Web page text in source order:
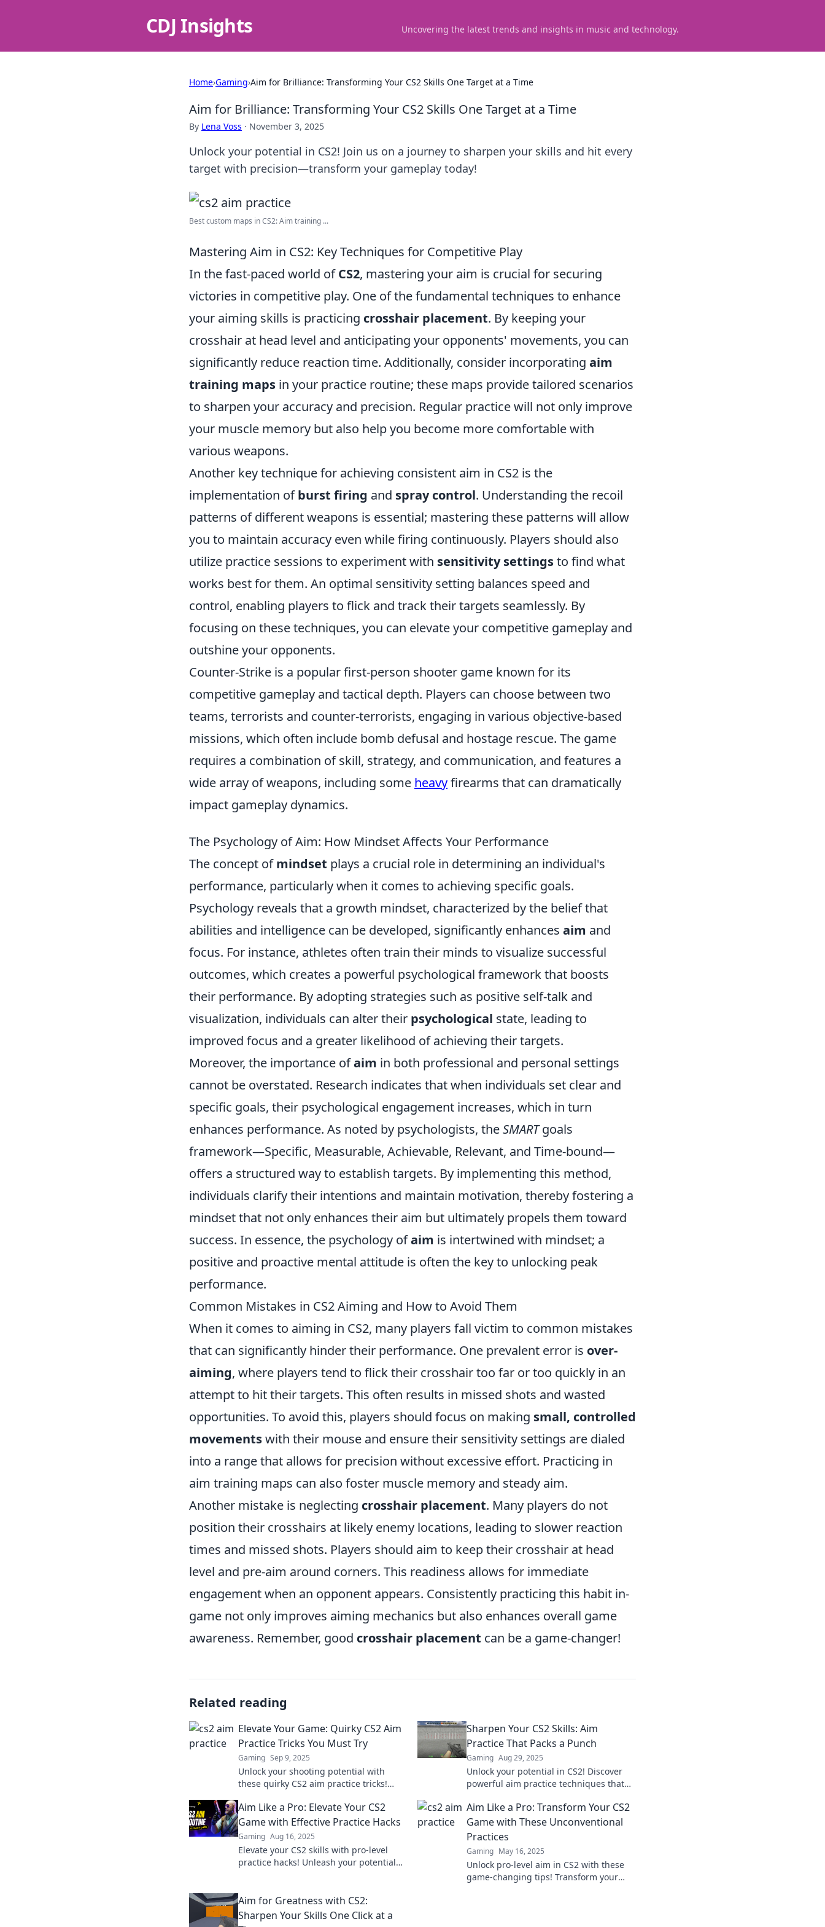
CDJ Insights Uncovering the latest trends and insights in music and technology.
Home›Gaming›Aim for Brilliance: Transforming Your CS2 Skills One Target at a Time
Aim for Brilliance: Transforming Your CS2 Skills One Target at a Time
By Lena Voss · November 3, 2025
Unlock your potential in CS2! Join us on a journey to sharpen your skills and hit every
target with precision—transform your gameplay today!
Best custom maps in CS2: Aim training ...
Mastering Aim in CS2: Key Techniques for Competitive Play
In the fast-paced world ofCS2, mastering your aim is crucial for securing
victories in competitive play. One of the fundamental techniques to enhance
your aiming skills is practicing crosshair placement. By keeping your
crosshair at head level and anticipating your opponents' movements, you can
significantly reduce reaction time. Additionally, consider incorporating aim
training maps in your practice routine; these maps provide tailored scenarios
to sharpen your accuracy and precision. Regular practice will not only improve
your muscle memory but also help you become more comfortable with
various weapons.
Another key technique for achieving consistent aim in CS2 is the
implementation ofburst firing and spray control. Understanding the recoil
patterns of different weapons is essential; mastering these patterns will allow
you to maintain accuracy even while firing continuously. Players should also
utilize practice sessions to experiment with sensitivity settingsto find what
works best for them. An optimal sensitivity setting balances speed and
control, enabling players to flick and track their targets seamlessly. By
focusing on these techniques, you can elevate your competitive gameplay and
outshine your opponents.
Counter-Strike is a popular first-person shooter game known for its
competitive gameplay and tactical depth. Players can choose between two
teams, terrorists and counter-terrorists, engaging in various objective-based
missions, which often include bomb defusal and hostage rescue. The game
requires a combination of skill, strategy, and communication, and features a
wide array of weapons, including some heavyfirearms that can dramatically
impact gameplay dynamics.
The Psychology of Aim: How Mindset Affects Your Performance
The concept ofmindset plays a crucial role in determining an individual's
performance, particularly when it comes to achieving specific goals.
Psychology reveals that a growth mindset, characterized by the belief that
abilities and intelligence can be developed, significantly enhances aim and
focus. For instance, athletes often train their minds to visualize successful
outcomes, which creates a powerful psychological framework that boosts
their performance. By adopting strategies such as positive self-talk and
visualization, individuals can alter their psychological state, leading to
improved focus and a greater likelihood of achieving their targets.
Moreover, the importance ofaim in both professional and personal settings
cannot be overstated. Research indicates that when individuals set clear and
specific goals, their psychological engagement increases, which in turn
enhances performance. As noted by psychologists, theSMARTgoals
framework—Specific, Measurable, Achievable, Relevant, and Time-bound—
offers a structured way to establish targets. By implementing this method,
individuals clarify their intentions and maintain motivation, thereby fostering a
mindset that not only enhances their aim but ultimately propels them toward
success. In essence, the psychology ofaim is intertwined with mindset; a
positive and proactive mental attitude is often the key to unlocking peak
performance.
Common Mistakes in CS2 Aiming and How to Avoid Them
When it comes to aiming in CS2, many players fall victim to common mistakes
that can significantly hinder their performance. One prevalent error is over-
aiming, where players tend to flick their crosshair too far or too quickly in an
attempt to hit their targets. This often results in missed shots and wasted
opportunities. To avoid this, players should focus on making small, controlled
movementswith their mouse and ensure their sensitivity settings are dialed
into a range that allows for precision without excessive effort. Practicing in
aim training maps can also foster muscle memory and steady aim.
Another mistake is neglecting crosshair placement. Many players do not
position their crosshairs at likely enemy locations, leading to slower reaction
times and missed shots. Players should aim to keep their crosshair at head
level and pre-aim around corners. This readiness allows for immediate
engagement when an opponent appears. Consistently practicing this habit in-
game not only improves aiming mechanics but also enhances overall game
awareness. Remember, good crosshair placement can be a game-changer!
Related reading
Elevate Your Game: Quirky CS2 Aim
Practice Tricks You Must Try
Gaming Sep 9, 2025
Unlock your shooting potential with
these quirky CS2 aim practice tricks!
competition today!
Sharpen Your CS2 Skills: Aim
Practice That Packs a Punch
Gaming Aug 29, 2025
Unlock your potential in CS2! Discover
powerful aim practice techniques that
opponents in the dust.
Aim Like a Pro: Elevate Your CS2
Game with Effective Practice Hacks
Gaming Aug 16, 2025
Elevate your CS2 skills with pro-level
practice hacks! Unleash your potential
Aim Like a Pro: Transform Your CS2
Game with These Unconventional
Practices
Gaming May 16, 2025
Unlock pro-level aim in CS2 with these
game-changing tips! Transform your
Aim for Greatness with CS2:
Sharpen Your Skills One Click at a